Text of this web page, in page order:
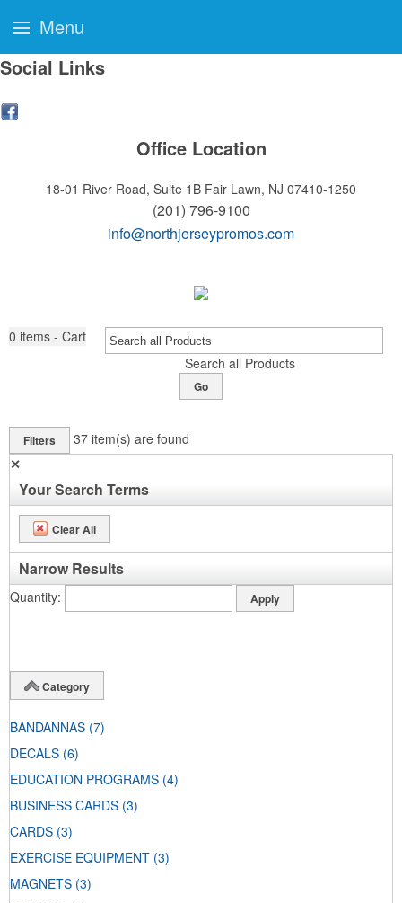
Social Links
Office Location
18-01 River Road, Suite 1B Fair Lawn, NJ 07410-1250
(201) 796-9100
info@northjerseypromos.com
0 items - Cart
Search all Products
Go
Filters 37 item(s) are found
✕
Your Search Terms
Clear All
Narrow Results
Quantity
Category
BANDANNAS (7)
DECALS (6)
EDUCATION PROGRAMS (4)
BUSINESS CARDS (3)
CARDS (3)
EXERCISE EQUIPMENT (3)
MAGNETS (3)
Menu